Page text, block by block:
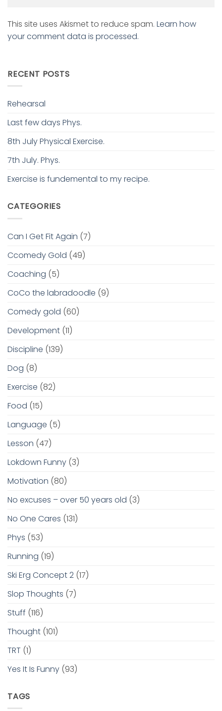
This site uses Akismet to reduce spam. Learn how
your comment data is processed.
RECENT POSTS
Rehearsal
Last few days Phys.
8th July Physical Exercise.
7th July. Phys.
Exercise is fundemental to my recipe.
CATEGORIES
Can I Get Fit Again (7)
Ccomedy Gold (49)
Coaching (5)
CoCo the labradoodle (9)
Comedy gold (60)
Development (11)
Discipline (139)
Dog (8)
Exercise (82)
Food (15)
Language (5)
Lesson (47)
Lokdown Funny (3)
Motivation (80)
No excuses – over 50 years old (3)
No One Cares (131)
Phys (53)
Running (19)
Ski Erg Concept 2 (17)
Slop Thoughts (7)
Stuff (116)
Thought (101)
TRT (1)
Yes It Is Funny (93)
TAGS